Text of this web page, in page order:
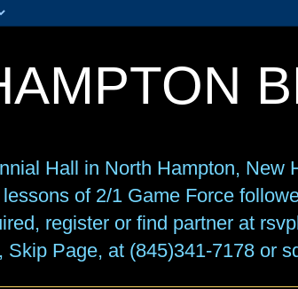
Hall in North Hampton,
of 2/1 Game Force
register or find partner at
Skip Page, at (845)341-7178 or